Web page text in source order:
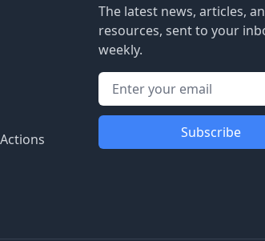
The latest news, articles,
resources, sent to your
weekly.
Subscribe